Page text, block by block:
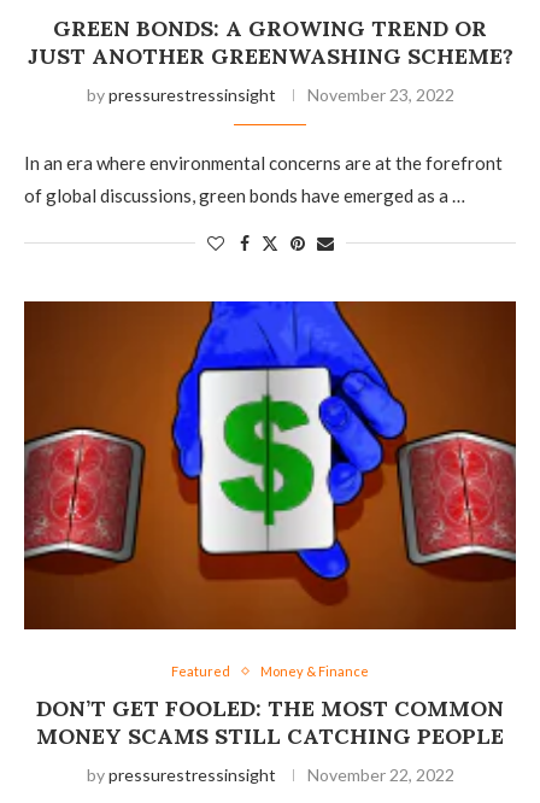
GREEN BONDS: A GROWING TREND OR
JUST ANOTHER GREENWASHING SCHEME?
bypressurestressinsight November 23, 2022
In an era where environmental concerns are at the forefront
of global discussions, green bonds have emerged as a …
Featured Money & Finance
DON’T GET FOOLED: THE MOST COMMON
MONEY SCAMS STILL CATCHING PEOPLE
bypressurestressinsight November 22, 2022